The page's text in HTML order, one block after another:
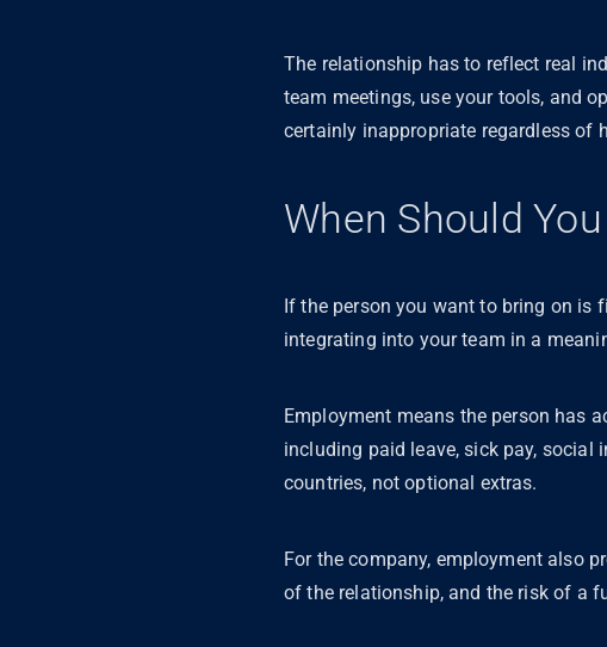
The relationship has to reflect real
team meetings, use your tools, and
certainly inappropriate regardless of
When Should
If the person you want to bring on is
integrating into your team in a
Employment means the person has
including paid leave, sick pay, social
countries, not optional extras.
For the company, employment also
of the relationship, and the risk of a